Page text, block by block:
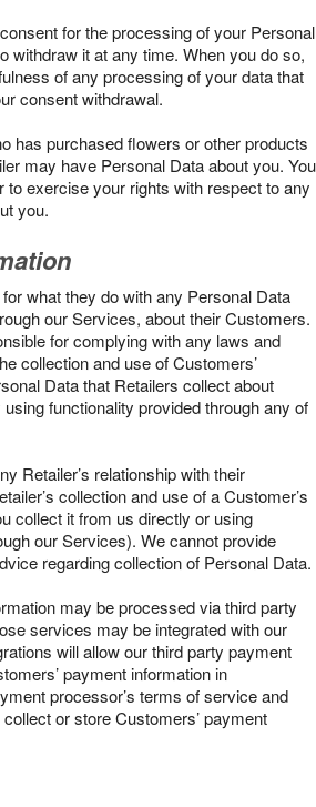
for the processing of your Personal
withdraw it at any time. When you do so,
of any processing of your data that
consent withdrawal.
has purchased flowers or other products
may have Personal Data about you. You
to exercise your rights with respect to any
you.
what they do with any Personal Data
our Services, about their Customers.
for complying with any laws and
collection and use of Customers’
Data that Retailers collect about
functionality provided through any of
Retailer’s relationship with their
collection and use of a Customer’s
collect it from us directly or using
our Services). We cannot provide
regarding collection of Personal Data.
may be processed via third party
services may be integrated with our
will allow our third party payment
payment information in
processor’s terms of service and
or store Customers’ payment